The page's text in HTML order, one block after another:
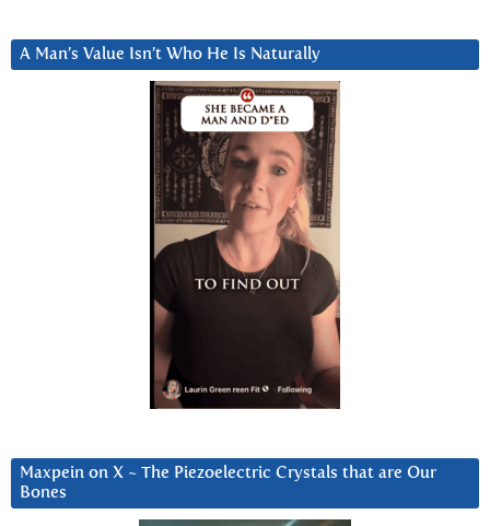
A Man’s Value Isn’t Who He Is Naturally
Maxpein on X ~ The Piezoelectric Crystals that are Our
Bones